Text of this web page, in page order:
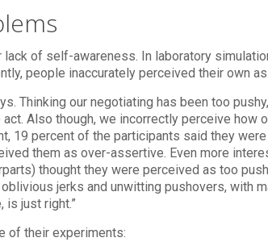
of self-awareness. In laboratory
people inaccurately perceived their own
Thinking our negotiating has been too
Also though, we incorrectly perceive how
19 percent of the participants said they
them as over-assertive. Even more
thought they were perceived as too
jerks and unwitting pushovers, with
is just right.”
of their experiments: